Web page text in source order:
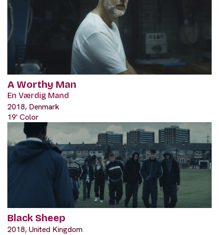
A Worthy Man
En Værdig Mand
2018, Denmark
19' Color
Black Sheep
2018, United Kingdom